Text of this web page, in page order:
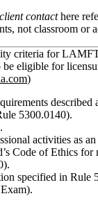
contacthere
not classroom or
criteria for
eligible for
)
described
5300.0140).
activities as
Code of Ethics for
specified in Rule